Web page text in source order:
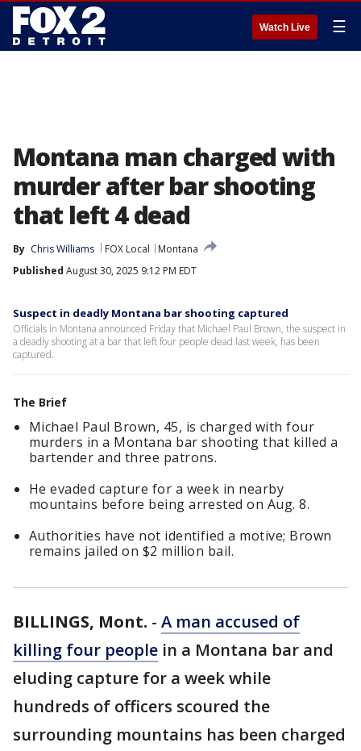
Watch Live ☰
Montana man charged with
murder after bar shooting
that left 4 dead
By Chris Williams FOX Local
Montana
Published August 30, 2025 9:12 PM EDT
Suspect in deadly Montana bar shooting captured
Officials in Montana announced Friday that Michael Paul Brown, the suspect in
a deadly shooting at a bar that left four people dead last week, has been
captured.
The Brief
Michael Paul Brown, 45, is charged with four
murders in a Montana bar shooting that killed a
bartender and three patrons.
He evaded capture for a week in nearby
mountains before being arrested on Aug. 8.
Authorities have not identified a motive; Brown
remains jailed on $2 million bail.
BILLINGS, Mont. - A man accused of
killing four people in a Montana bar and
eluding capture for a week while
hundreds of officers scoured the
surrounding mountains has been charged